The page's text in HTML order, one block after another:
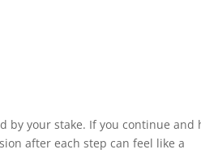
by your stake. If you continue and
after each step can feel like a